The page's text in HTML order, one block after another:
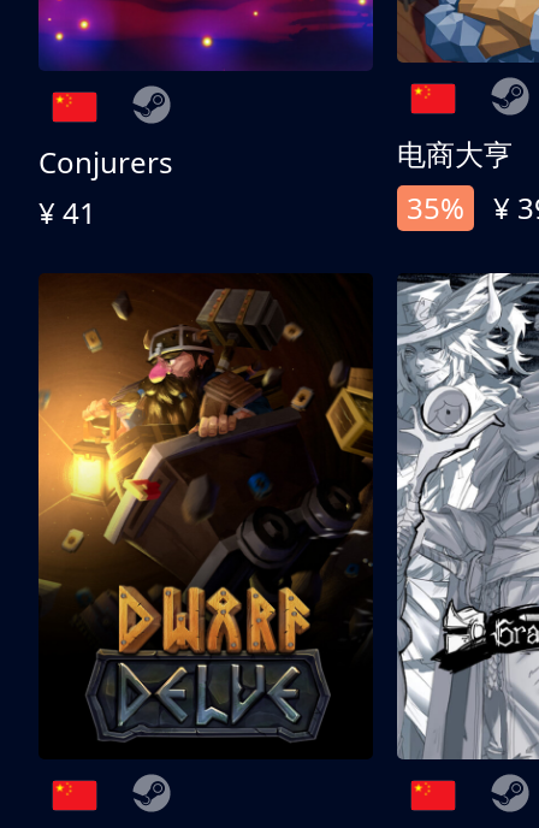
Conjurers
¥ 41
电商大亨
35%
¥